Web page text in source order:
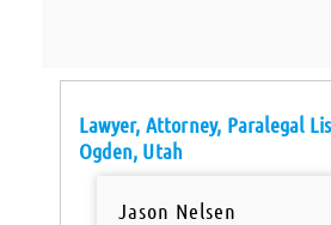
Lawyer, Attorney, Paralegal
Ogden, Utah
Jason Nelsen